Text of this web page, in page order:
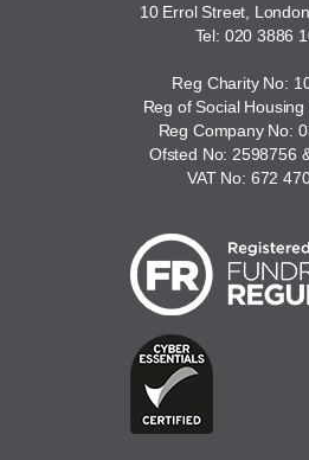
10 Errol Street,
Tel: 020 3886
Reg Charity No:
Reg of Social
Reg Company No:
Ofsted No: 2598756
VAT No: 672